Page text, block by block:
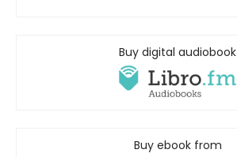
Buy digital audiobook
Buy ebook from